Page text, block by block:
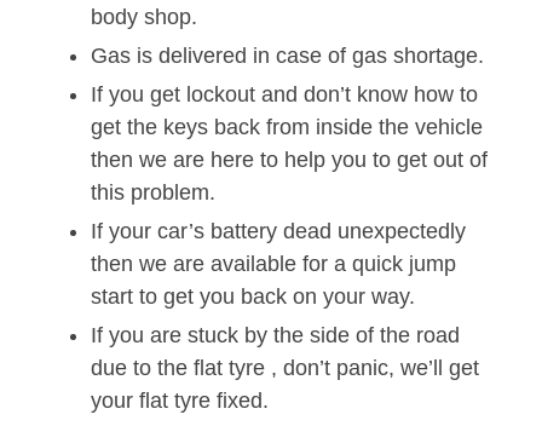
body shop.
Gas is delivered in case of gas shortage.
If you get lockout and don’t know how to
get the keys back from inside the vehicle
then we are here to help you to get out of
this problem.
If your car’s battery dead unexpectedly
then we are available for a quick jump
start to get you back on your way.
If you are stuck by the side of the road
due to the flat tyre , don’t panic, we’ll get
your flat tyre fixed.